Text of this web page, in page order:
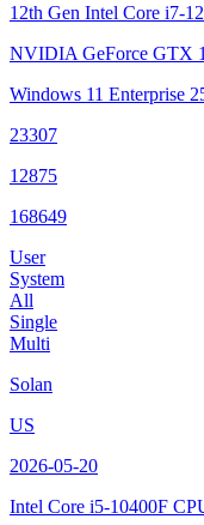
12th Gen Intel Core i7-
NVIDIA GeForce GTX
Windows 11 Enterprise
23307
12875
168649
User
System
All
Single
Multi
Solan
US
2026-05-20
Intel Core i5-10400F